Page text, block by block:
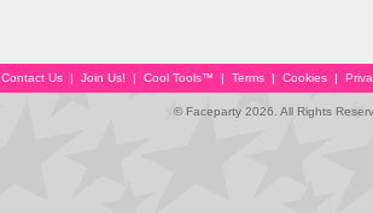
Contact Us | Join Us! | Cool Tools™ | Terms | Cookies |
© Faceparty 2026. All Rights